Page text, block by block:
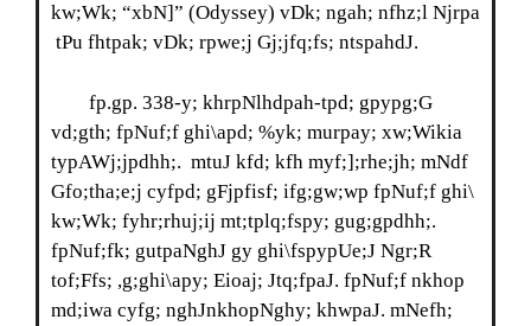
kw;Wk; “xbN]” (Odyssey) vDk; ngah; nfhz;l Njrpa
tPu fhtpak; vDk; rpwe;j Gj;jfq;fs; ntspahdJ.
fp.gp. 338-y; khrpNlhdpah-tpd; gpypg;G
vd;gth; fpNuf;f ghi\apd; %yk; murpay; xw;Wikia
typAWj;jpdhh;. mtuJ kfd; kfh myf;];rhe;jh; mNdf
Gfo;tha;e;j cyfpd; gFjpfisf; ifg;gw;wp fpNuf;f ghi\
kw;Wk; fyhr;rhuj;ij mt;tplq;fspy; gug;gpdhh;.
fpNuf;fk; gutpaNghJ gy ghi\fspypUe;J Ngr;R
tof;Ffs; ,g;ghi\apy; Eioaj; Jtq;fpaJ. fpNuf;f nkhop
md;iwa cyfg; nghJnkhopNghy; khwpaJ. mNefh;